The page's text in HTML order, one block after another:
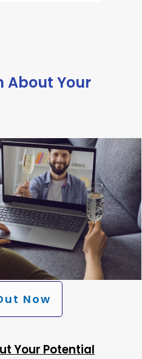
About Your
Now
Your Potential